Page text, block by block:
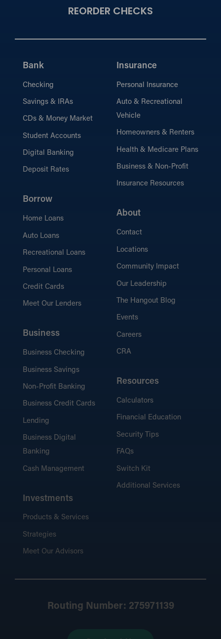
REORDER CHECKS
Bank
Checking
Savings & IRAs
CDs & Money Market
Student Accounts
Digital Banking
Deposit Rates
Borrow
Home Loans
Auto Loans
Recreational Loans
Personal Loans
Credit Cards
Meet Our Lenders
Business
Business Checking
Business Savings
Non-Profit Banking
Business Credit Cards
Lending
Business Digital
Banking
Cash Management
Investments
Products & Services
Strategies
Meet Our Advisors
Insurance
Personal Insurance
Auto & Recreational
Vehicle
Homeowners & Renters
Health & Medicare Plans
Business & Non-Profit
Insurance Resources
About
Contact
Locations
Community Impact
Our Leadership
The Hangout Blog
Events
Careers
CRA
Resources
Calculators
Financial Education
Security Tips
FAQs
Switch Kit
Additional Services
Routing Number: 275971139